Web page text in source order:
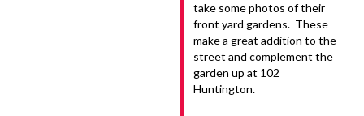
take some photos of their
front yard gardens. These
make a great addition to the
street and complement the
garden up at 102
Huntington.